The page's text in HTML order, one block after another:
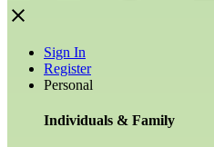
Sign In
Register
Personal
Individuals & Family